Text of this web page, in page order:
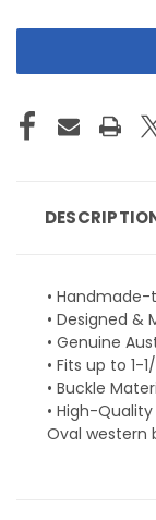
•
• Designed &
• Genuine
• Fits up to 1-
• Buckle
• High-
Oval western